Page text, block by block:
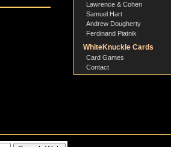
Lawrence & Cohen
Samuel Hart
Andrew Dougherty
Ferdinand Piatnik
WhiteKnuckle Cards
Card Games
Contact